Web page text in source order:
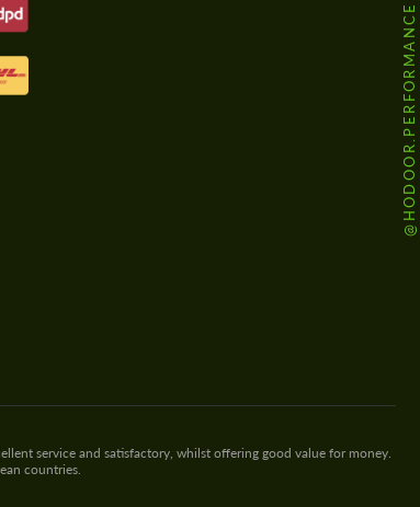
@HODOOR.PERFORMANCE
service and satisfactory, whilst offering good value for money.
countries.